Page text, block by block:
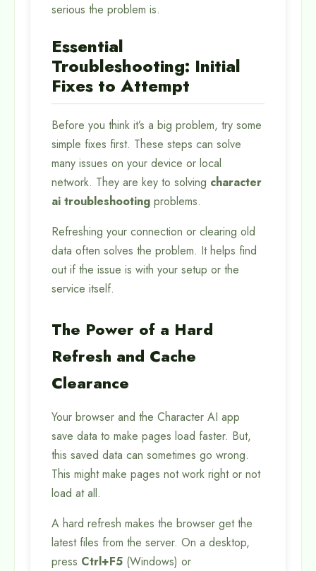
serious the problem is.
Essential
Troubleshooting: Initial
Fixes to Attempt
Before you think it’s a big problem, try some
simple fixes first. These steps can solve
many issues on your device or local
network. They are key to solving character
ai troubleshooting problems.
Refreshing your connection or clearing old
data often solves the problem. It helps find
out if the issue is with your setup or the
service itself.
The Power of a Hard
Refresh and Cache
Clearance
Your browser and the Character AI app
save data to make pages load faster. But,
this saved data can sometimes go wrong.
This might make pages not work right or not
load at all.
A hard refresh makes the browser get the
latest files from the server. On a desktop,
press Ctrl+F5 (Windows) or